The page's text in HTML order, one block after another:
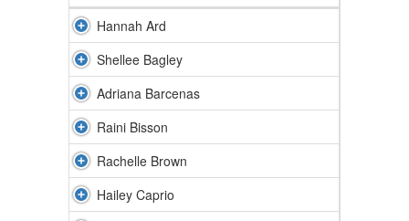
Hannah Ard
Shellee Bagley
Adriana Barcenas
Raini Bisson
Rachelle Brown
Hailey Caprio